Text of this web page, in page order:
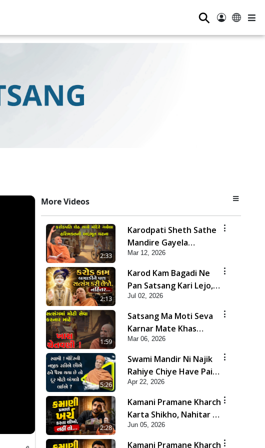
⚲
More Videos
2:33
Karodpati Sheth Sathe
Mandire Gayela
Haribhakt Ni Adbhut
Ghatana | HDH
Swamishri
Mar 12, 2026
2:13
Karod Kam Bagadi Ne
Pan Satsang Kari Lejo,
Nahitar | HDH
Swamishri
Jul 02, 2026
1:59
Satsang Ma Moti Seva
Karnar Mate Khas
Chetavni ! | HDH
Swamishri
Mar 06, 2026
5:26
Swami Mandir Ni Najik
Rahiye Chiye Have Paisa
Thaya Chhe To... | HDH
Swamishri
Apr 22, 2026
2:28
Kamani Pramane Kharch
Karta Shikho, Nahitar |
HDH Swamishri
Jun 05, 2026
Kamani Pramane Kharch